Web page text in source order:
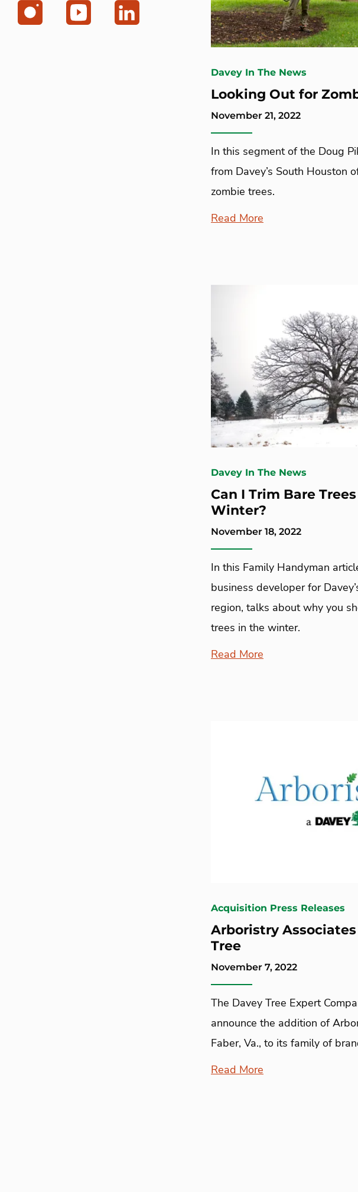
Davey In The News
Looking Out for
November 21, 2022
In this segment of the Doug
from Davey’s South Houston
zombie trees.
Read More
Davey In The News
Can I Trim Bare
Winter?
November 18, 2022
In this Family Handyman
business developer for
region, talks about why you
trees in the winter.
Read More
Acquisition Press Releases
Arboristry
Tree
November 7, 2022
The Davey Tree Expert
announce the addition of
Faber, Va., to its family of
Read More